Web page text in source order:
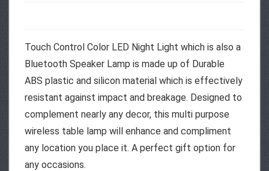
Touch Control Color LED Night Light which is also a
Bluetooth Speaker Lamp is made up of Durable
ABS plastic and silicon material which is effectively
resistant against impact and breakage. Designed to
complement nearly any decor, this multi purpose
wireless table lamp will enhance and compliment
any location you place it. A perfect gift option for
any occasions.